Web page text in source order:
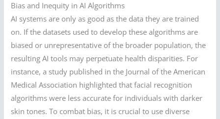
Bias and Inequity in AI Algorithms
AI systems are only as good as the data they are trained
on. If the datasets used to develop these algorithms are
biased or unrepresentative of the broader population, the
resulting AI tools may perpetuate health disparities. For
instance, a study published in the Journal of the American
Medical Association highlighted that facial recognition
algorithms were less accurate for individuals with darker
skin tones. To combat bias, it is crucial to use diverse